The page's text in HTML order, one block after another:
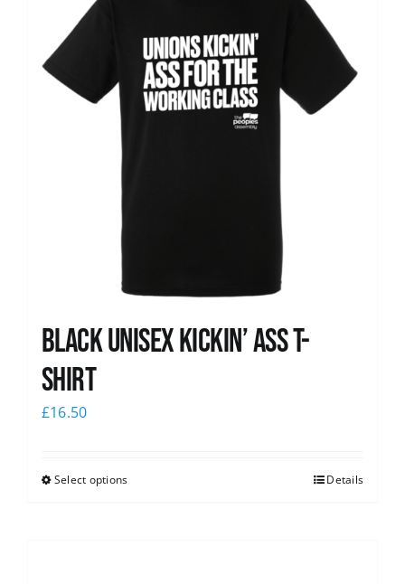
Black Unisex Kickin’ Ass T-
shirt
£16.50
Select options Details